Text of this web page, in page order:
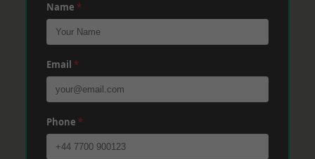
Name *
Email *
Phone *